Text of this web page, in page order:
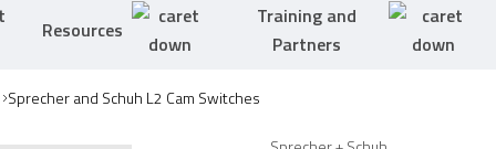
Resources
Training and
Partners
Sprecher and Schuh L2 Cam Switches